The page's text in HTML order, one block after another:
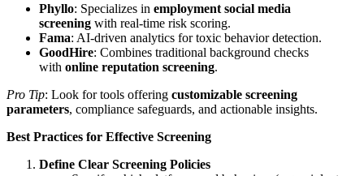
Phyllo: Specializes in employment social media
screening with real-time risk scoring.
Fama: AI-driven analytics for toxic behavior detection.
GoodHire: Combines traditional background checks
with online reputation screening.
Pro Tip: Look for tools offering customizable screening
parameters, compliance safeguards, and actionable insights.
Best Practices for Effective Screening
Define Clear Screening Policies